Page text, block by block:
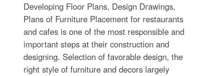
Developing Floor Plans, Design Drawings,
Plans of Furniture Placement for restaurants
and cafes is one of the most responsible and
important steps at their construction and
designing. Selection of favorable design, the
right style of furniture and decors largely